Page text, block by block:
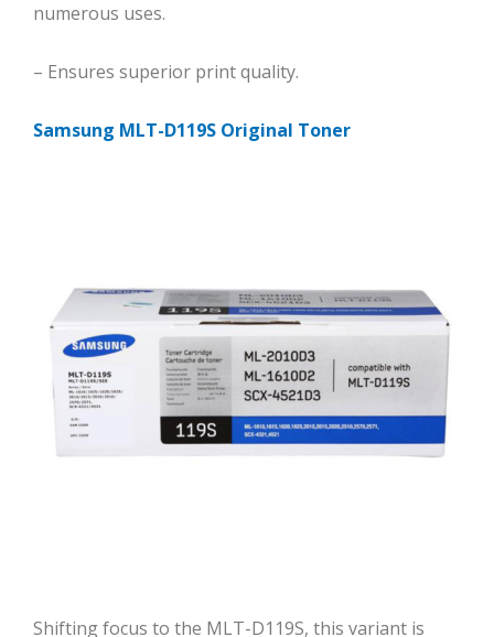
numerous uses.
– Ensures superior print quality.
Samsung MLT-D119S Original Toner
Shifting focus to the MLT-D119S, this variant is